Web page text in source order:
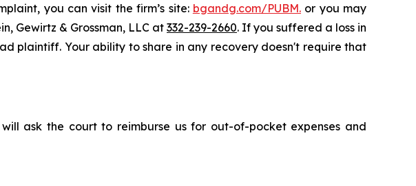
you can visit the firm’s site: bgandg.com/PUBM.or you may
Gewirtz & Grossman, LLC at 332-239-2660. If you suffered a loss in
plaintiff. Your ability to share in any recovery doesn't require that
ask the court to reimburse us for out-of-pocket expenses and